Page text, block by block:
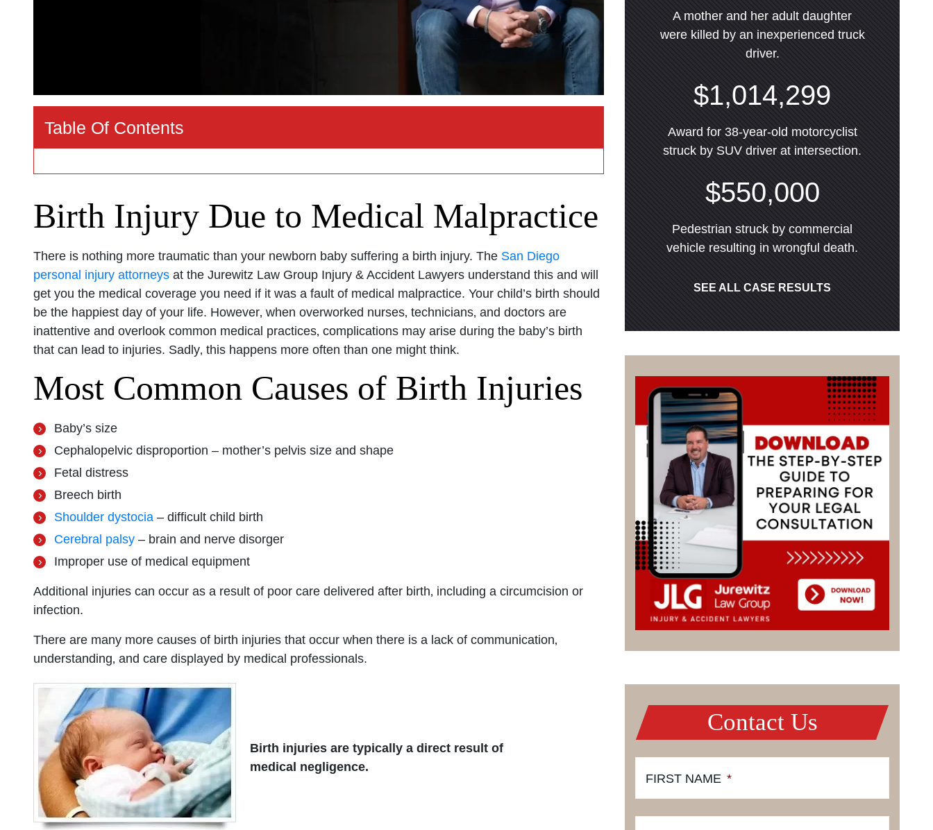
Table Of Contents
Birth Injury Due to Medical Malpractice
There is nothing more traumatic than your newborn baby suffering a birth injury. The San Diego
personal injury attorneys at the Jurewitz Law Group Injury & Accident Lawyers understand this and will
get you the medical coverage you need if it was a fault of medical malpractice. Your child’s birth should
be the happiest day of your life. However‚ when overworked nurses‚ technicians‚ and doctors are
inattentive and overlook common medical practices‚ complications may arise during the baby’s birth
that can lead to injuries. Sadly‚ this happens more often than one might think.
Most Common Causes of Birth Injuries
Baby’s size
Cephalopelvic disproportion – mother’s pelvis size and shape
Fetal distress
Breech birth
Shoulder dystocia – difficult child birth
Cerebral palsy – brain and nerve disorger
Improper use of medical equipment
Additional injuries can occur as a result of poor care delivered after birth‚ including a circumcision or
infection.
There are many more causes of birth injuries that occur when there is a lack of communication‚
understanding‚ and care displayed by medical professionals.
Birth injuries are typically a direct result of
medical negligence.
Wednesday: Open 24 hours
Thursday: Open 24 hours
Friday: Open 24 hours
Saturday: Open 24 hours
A mother and her adult daughter
were killed by an inexperienced truck
driver.
$1,014,299
Award for 38-year-old motorcyclist
struck by SUV driver at intersection.
$550,000
Pedestrian struck by commercial
vehicle resulting in wrongful death.
SEE ALL CASE RESULTS
Contact Us
FIRST NAME *